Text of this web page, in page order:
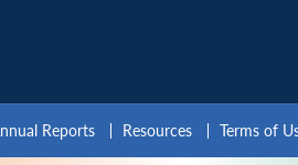
Reports Resources Terms of